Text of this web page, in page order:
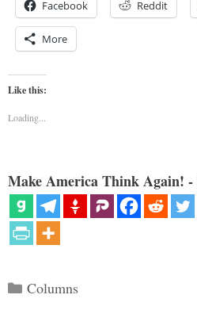
Facebook Reddit
More
Like this:
Loading...
Make America Think Again! -
Categories
Columns